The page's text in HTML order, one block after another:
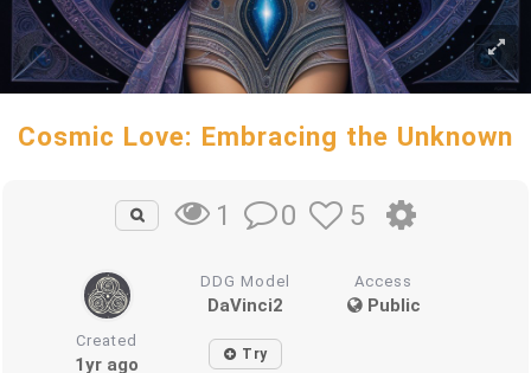
Cosmic Love: Embracing the Unknown
1 0 5
DDG Model
DaVinci2
Access
Public
Created
1yr ago Try